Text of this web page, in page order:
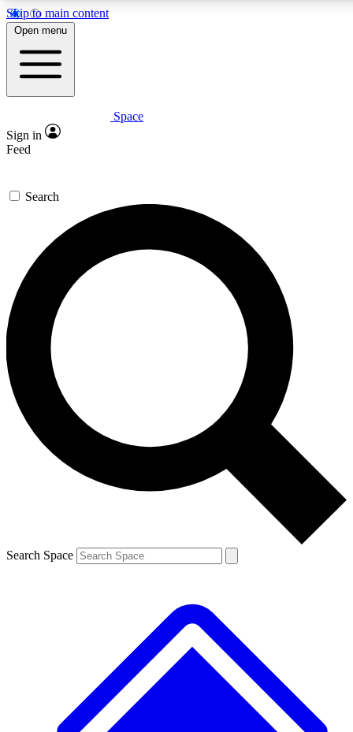
Skip to main content
5
PREMIUM BENEFITS
Expert insights
GET SPACE+ ACCESS QUICK
For the quickest way to join, enter your email below. We’ll
send a confirmation email and sign you up to Space.com
newsletters with the latest inspiration, expert advice and
exclusive offers.
Contact me with news and offers from other Future brands
By submitting your information you agree to the Terms & Conditions and
and are aged 16 or over.
Open menu
Space
Sign in
Feed
Search
Search Space